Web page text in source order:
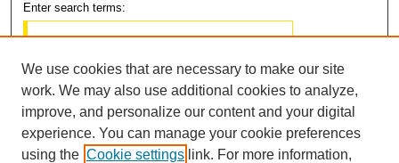
Enter search terms:
Select context to search:
Advanced Search
We use cookies that are necessary to make our site
work. We may also use additional cookies to analyze,
improve, and personalize our content and your digital
experience. You can manage your cookie preferences
using the Cookie settings link. For more information,